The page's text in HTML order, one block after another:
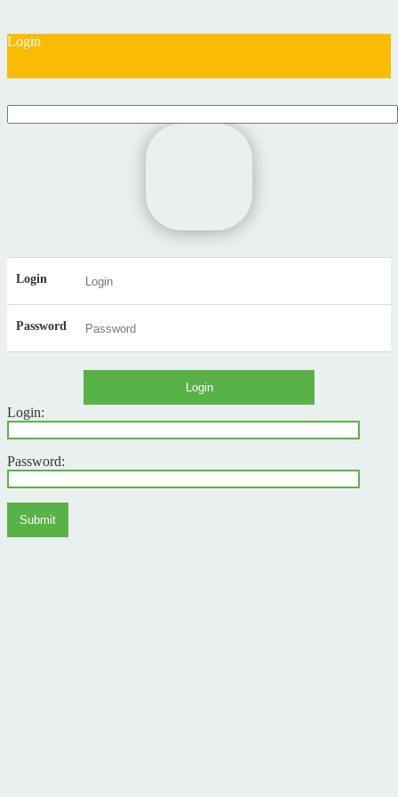
Login
Login
Password
Login
Login:
Password:
Submit